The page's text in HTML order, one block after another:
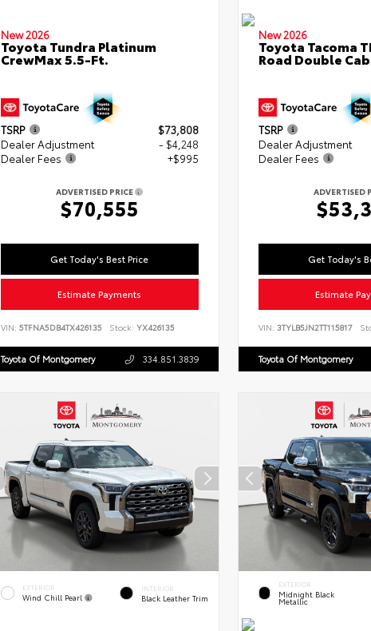
New 2026
Toyota Tundra Platinum
CrewMax 5.5-Ft.
TSRP
$73,808
Dealer Adjustment
- $4,248
Dealer Fees
+$995
ADVERTISED PRICE
$70,555
Get Today's Best Price
Estimate Payments
VIN: 5TFNA5DB4TX426135 Stock: YX426135
Toyota Of Montgomery 334.851.3839
New 2026
Toyota Tacoma
Road Double
TSRP
Dealer Adjustment
Dealer Fees
ADVERTISED
Get Today's
Estimate
VIN: 3TYLB5JN2TT115817
Toyota Of Montgomery
EXTERIOR
Wind Chill Pearl
INTERIOR
Black Leather Trim
EXTERIOR
Midnight Black
Metallic